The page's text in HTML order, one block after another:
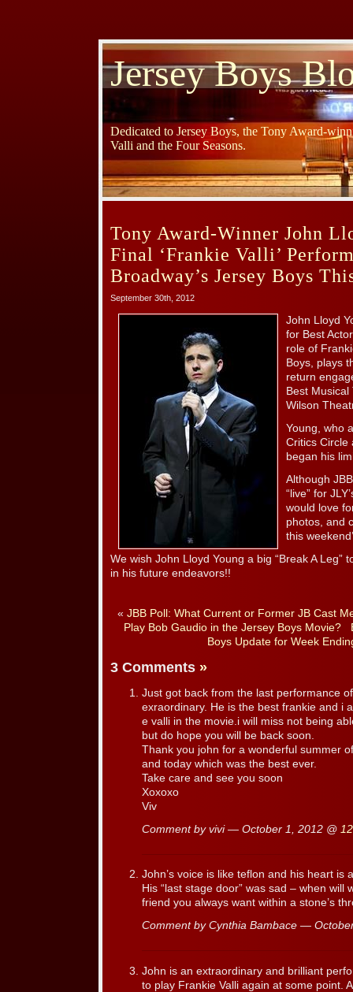
Jersey Boys
Dedicated to Jersey Boys, the Tony Award-
Valli and the Four Seasons.
Tony Award-Winner John
Final ‘Frankie Valli’
Broadway’s Jersey Boys
September 30th, 2012
John Lloyd
for Best
role of
Boys, plays
return
Best
Wilson
Young, who
Critics Circle
began his
Although
“live” for
would love
photos, and
this
We wish John Lloyd Young a big “Break A Leg”
in his future endeavors!!
« JBB Poll: What Current or Former JB Cast
Play Bob Gaudio in the Jersey Boys Movie?
Boys Update for Week
3 Comments »
Just got back from the last performance
exraordinary. He is the best frankie and i
e valli in the movie.i will miss not being
but do hope you will be back soon.
Thank you john for a wonderful summer
and today which was the best ever.
Take care and see you soon
Xoxoxo
Viv
Comment by vivi — October 1, 2012 @
John’s voice is like teflon and his heart is
His “last stage door” was sad – when will
friend you always want within a stone’s
Comment by Cynthia Bambace —
John is an extraordinary and brilliant
to play Frankie Valli again at some point.